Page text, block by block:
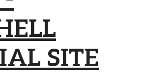
SITE